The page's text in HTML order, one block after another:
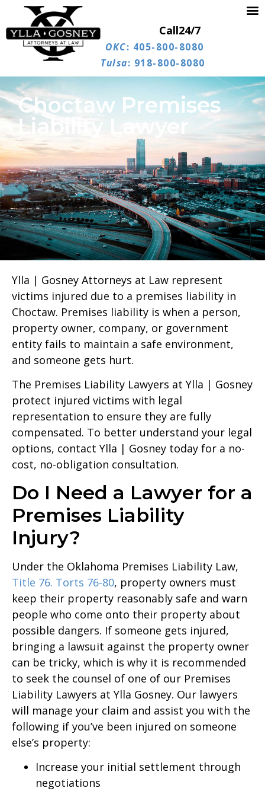
Call24/7
OKC: 405-800-8080
Tulsa: 918-800-8080
Choctaw Premises
Liability Lawyer
Ylla | Gosney Attorneys at Law represent
victims injured due to a premises liability in
Choctaw. Premises liability is when a person,
property owner, company, or government
entity fails to maintain a safe environment,
and someone gets hurt.
The Premises Liability Lawyers at Ylla | Gosney
protect injured victims with legal
representation to ensure they are fully
compensated. To better understand your legal
options, contact Ylla | Gosney today for a no-
cost, no-obligation consultation.
Do I Need a Lawyer for a
Premises Liability
Injury?
Under the Oklahoma Premises Liability Law,
Title 76. Torts 76-80, property owners must
keep their property reasonably safe and warn
people who come onto their property about
possible dangers. If someone gets injured,
bringing a lawsuit against the property owner
can be tricky, which is why it is recommended
to seek the counsel of one of our Premises
Liability Lawyers at Ylla Gosney. Our lawyers
will manage your claim and assist you with the
following if you’ve been injured on someone
else’s property:
Increase your initial settlement through
negotiations